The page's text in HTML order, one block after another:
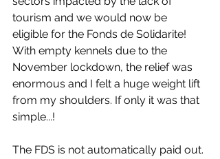
tourism and we would now be
eligible for the Fonds de Solidarite!
With empty kennels due to the
November lockdown, the relief was
enormous and I felt a huge weight lift
from my shoulders. If only it was that
simple...!
The FDS is not automatically paid out.